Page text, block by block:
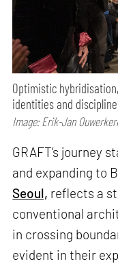
Optimistic
identities and
Image: Erik-Jan
GRAFT’s journey
and expanding to
Seoul, reflects a
conventional
in crossing
evident in their